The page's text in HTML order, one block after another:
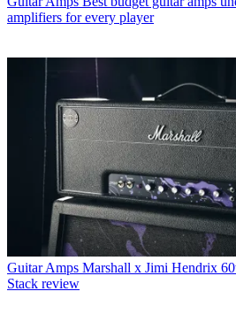
amplifiers for every player
Guitar Amps Marshall x Jimi Hendrix
Stack review